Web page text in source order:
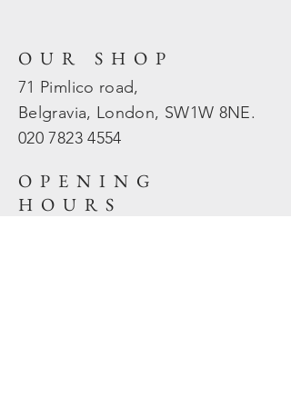
OUR SHOP
71 Pimlico road,
Belgravia, London, SW1W 8NE.
020 78234554
OPENING
HOURS